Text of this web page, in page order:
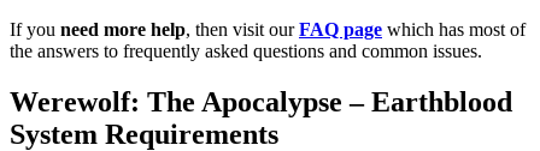
If you need more help, then visit ourFAQ page which has most of
the answers to frequently asked questions and common issues.
Werewolf: The Apocalypse – Earthblood
System Requirements